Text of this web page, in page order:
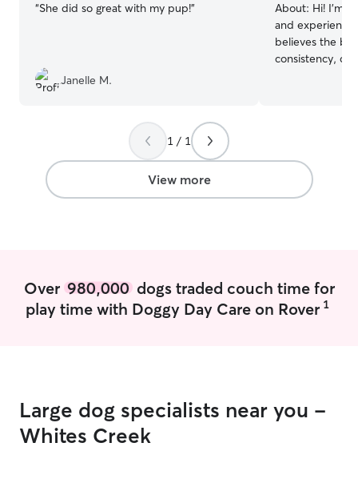
“She did so great with my pup!”
Janelle M.
About: Hi! I’m
and
believes the
consistency,
age. You’ll receive plenty of photo
updates and
you’ll always
do my best to
routine whenever
by owners. I’m especially attentive to
1 / 1
View more
Over 980,000dogs traded couch time for
play time with Doggy Day Care on Rover 1
Large dog specialists near you -
Whites Creek